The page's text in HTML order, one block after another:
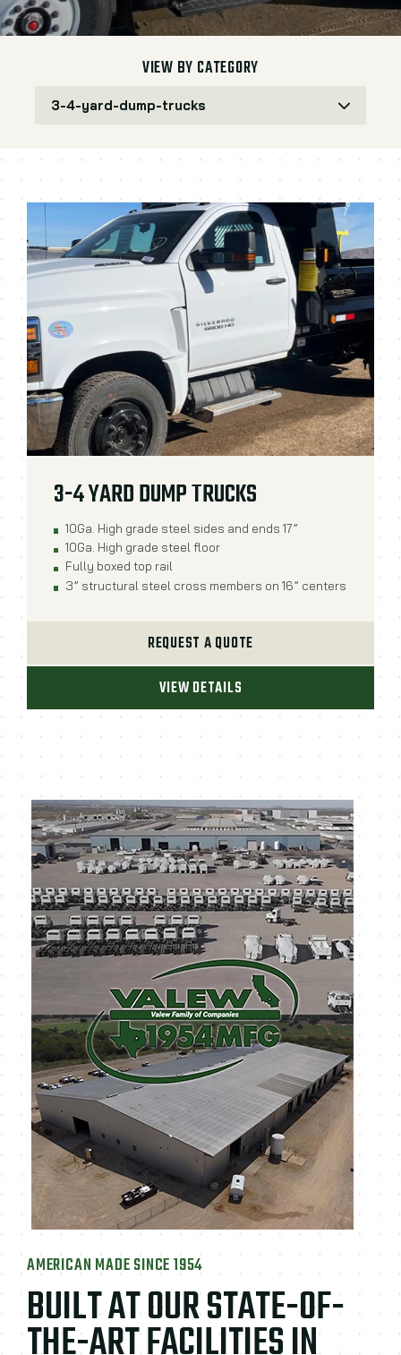
VIEW BY CATEGORY
3-4-yard-dump-trucks
3-4 YARD DUMP TRUCKS
10Ga. High grade steel sides and ends 17”
10Ga. High grade steel floor
Fully boxed top rail
3” structural steel cross members on 16” centers
REQUEST A QUOTE
VIEW DETAILS
BUILT AT OUR STATE-OF-
AMERICAN MADE SINCE 1954